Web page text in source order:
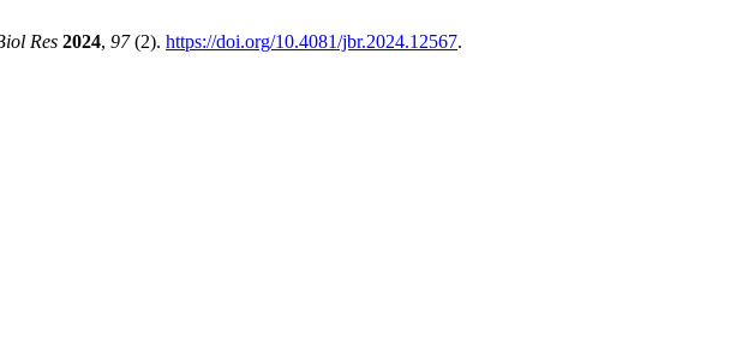
Res 2024, 97(2). https://doi.org/10.4081/jbr.2024.12567.